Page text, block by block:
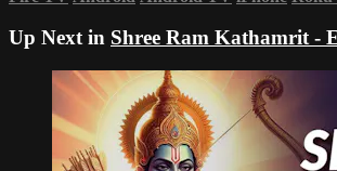
Up Next in Shree Ram Kathamrit -